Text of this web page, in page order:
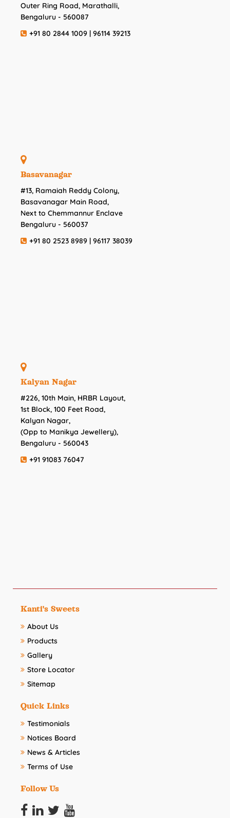
Outer Ring Road, Marathalli,
Bengaluru - 560087
+91 80 2844 1009 | 96114 39213
Basavanagar
#13, Ramaiah Reddy Colony,
Basavanagar Main Road,
Next to Chemmannur Enclave
Bengaluru - 560037
+91 80 2523 8989 | 96117 38039
Kalyan Nagar
#226, 10th Main, HRBR Layout,
1st Block, 100 Feet Road,
Kalyan Nagar,
(Opp to Manikya Jewellery),
Bengaluru - 560043
+91 91083 76047
Kanti's Sweets
About Us
Products
Gallery
Store Locator
Sitemap
Quick Links
Testimonials
Notices Board
News & Articles
Terms of Use
Follow Us